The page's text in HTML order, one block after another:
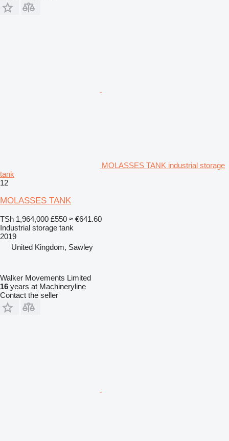
MOLASSES TANK industrial storage
tank
12
MOLASSES TANK
TSh 1,964,000 £550 ≈ €641.60
Industrial storage tank
2019
United Kingdom, Sawley
Walker Movements Limited
16 years at Machineryline
Contact the seller